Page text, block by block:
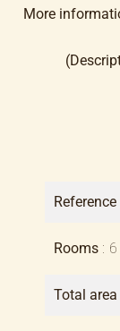
More
Reference
Rooms
Total area